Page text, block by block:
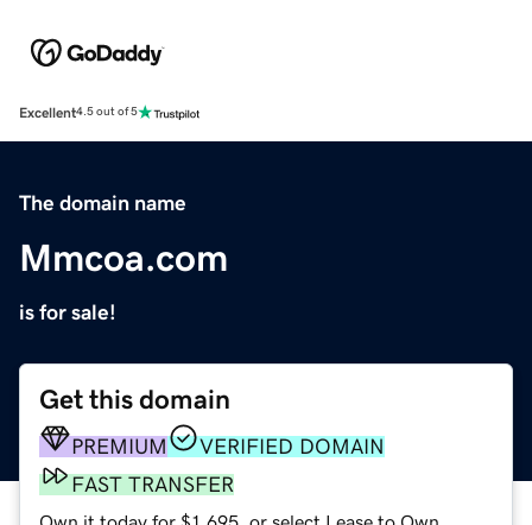
Excellent4.5 out of 5
The domain name
Mmcoa.com
is for sale!
Get this domain
PREMIUM
VERIFIED DOMAIN
FAST TRANSFER
Own it today for $1,695, or select Lease to Own.